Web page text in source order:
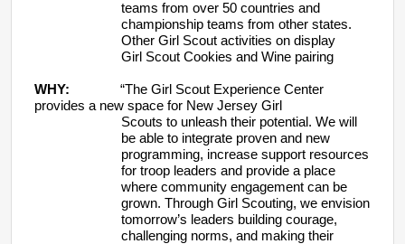
teams from over 50 countries and
championship teams from other states.
Other Girl Scout activities on display
Girl Scout Cookies and Wine pairing
WHY:
“The Girl Scout Experience Center
provides a new space for New Jersey Girl
Scouts to unleash their potential. We will
be able to integrate proven and new
programming, increase support resources
for troop leaders and provide a place
where community engagement can be
grown. Through Girl Scouting, we envision
tomorrow’s leaders building courage,
challenging norms, and making their